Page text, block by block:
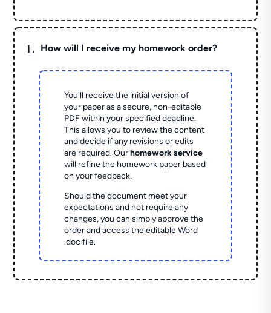
L How will I receive my homework order?
You'll receive the initial version of
your paper as a secure, non-editable
PDF within your specified deadline.
This allows you to review the content
and decide if any revisions or edits
are required. Ourhomework service
will refine the homework paper based
on your feedback.
Should the document meet your
expectations and not require any
changes, you can simply approve the
order and access the editable Word
.doc file.